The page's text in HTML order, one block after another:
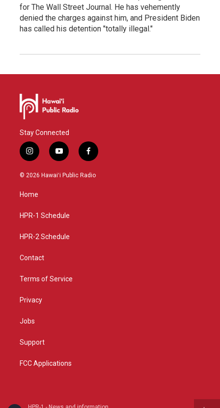
for The Wall Street Journal. He has vehemently
denied the charges against him, and President Biden
has called his detention "totally illegal."
Stay Connected
i
n
s
g
a
y
o
u
f
a
c
© 2026 Hawaiʻi Public Radio
Home
HPR-1 Schedule
HPR-2 Schedule
Contact
Terms of Service
Privacy
Jobs
Support
FCC Applications